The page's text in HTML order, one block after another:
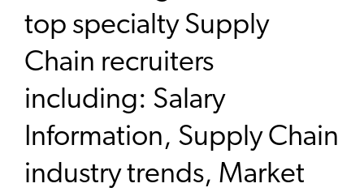
top specialty Supply
Chain recruiters
including: Salary
Information, Supply Chain
industry trends, Market